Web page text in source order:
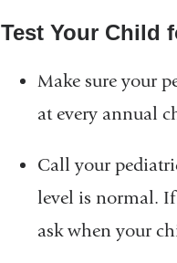
Test Your Child
Make sure your
at every annual
Call your
level is normal. If
ask when your